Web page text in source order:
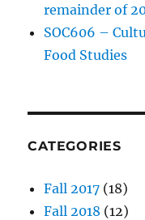
remainder of
SOC606 –
Food Studies
CATEGORIES
Fall 2017 (18)
Fall 2018 (12)